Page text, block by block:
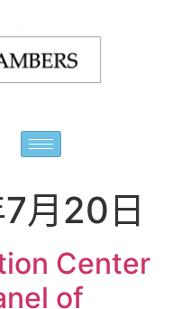
月20日
Center
of